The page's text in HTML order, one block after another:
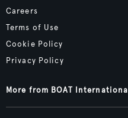
Careers
Terms of Use
Cookie Policy
Privacy Policy
More from BOAT International